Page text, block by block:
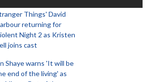
Things' David
returning for
Night 2 as Kristen
joins cast
Shaye warns 'It will be
end of the living' as